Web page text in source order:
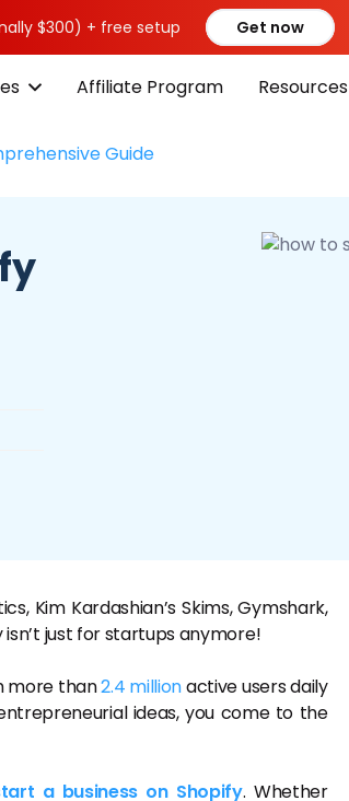
$300) + free setup Get now
Affiliate Program Resources
Guide
Kim Kardashian’s Skims, Gymshark,
isn’t just for startups anymore!
more than2.4 millionactive users daily
ideas, you come to the
a business on Shopify. Whether